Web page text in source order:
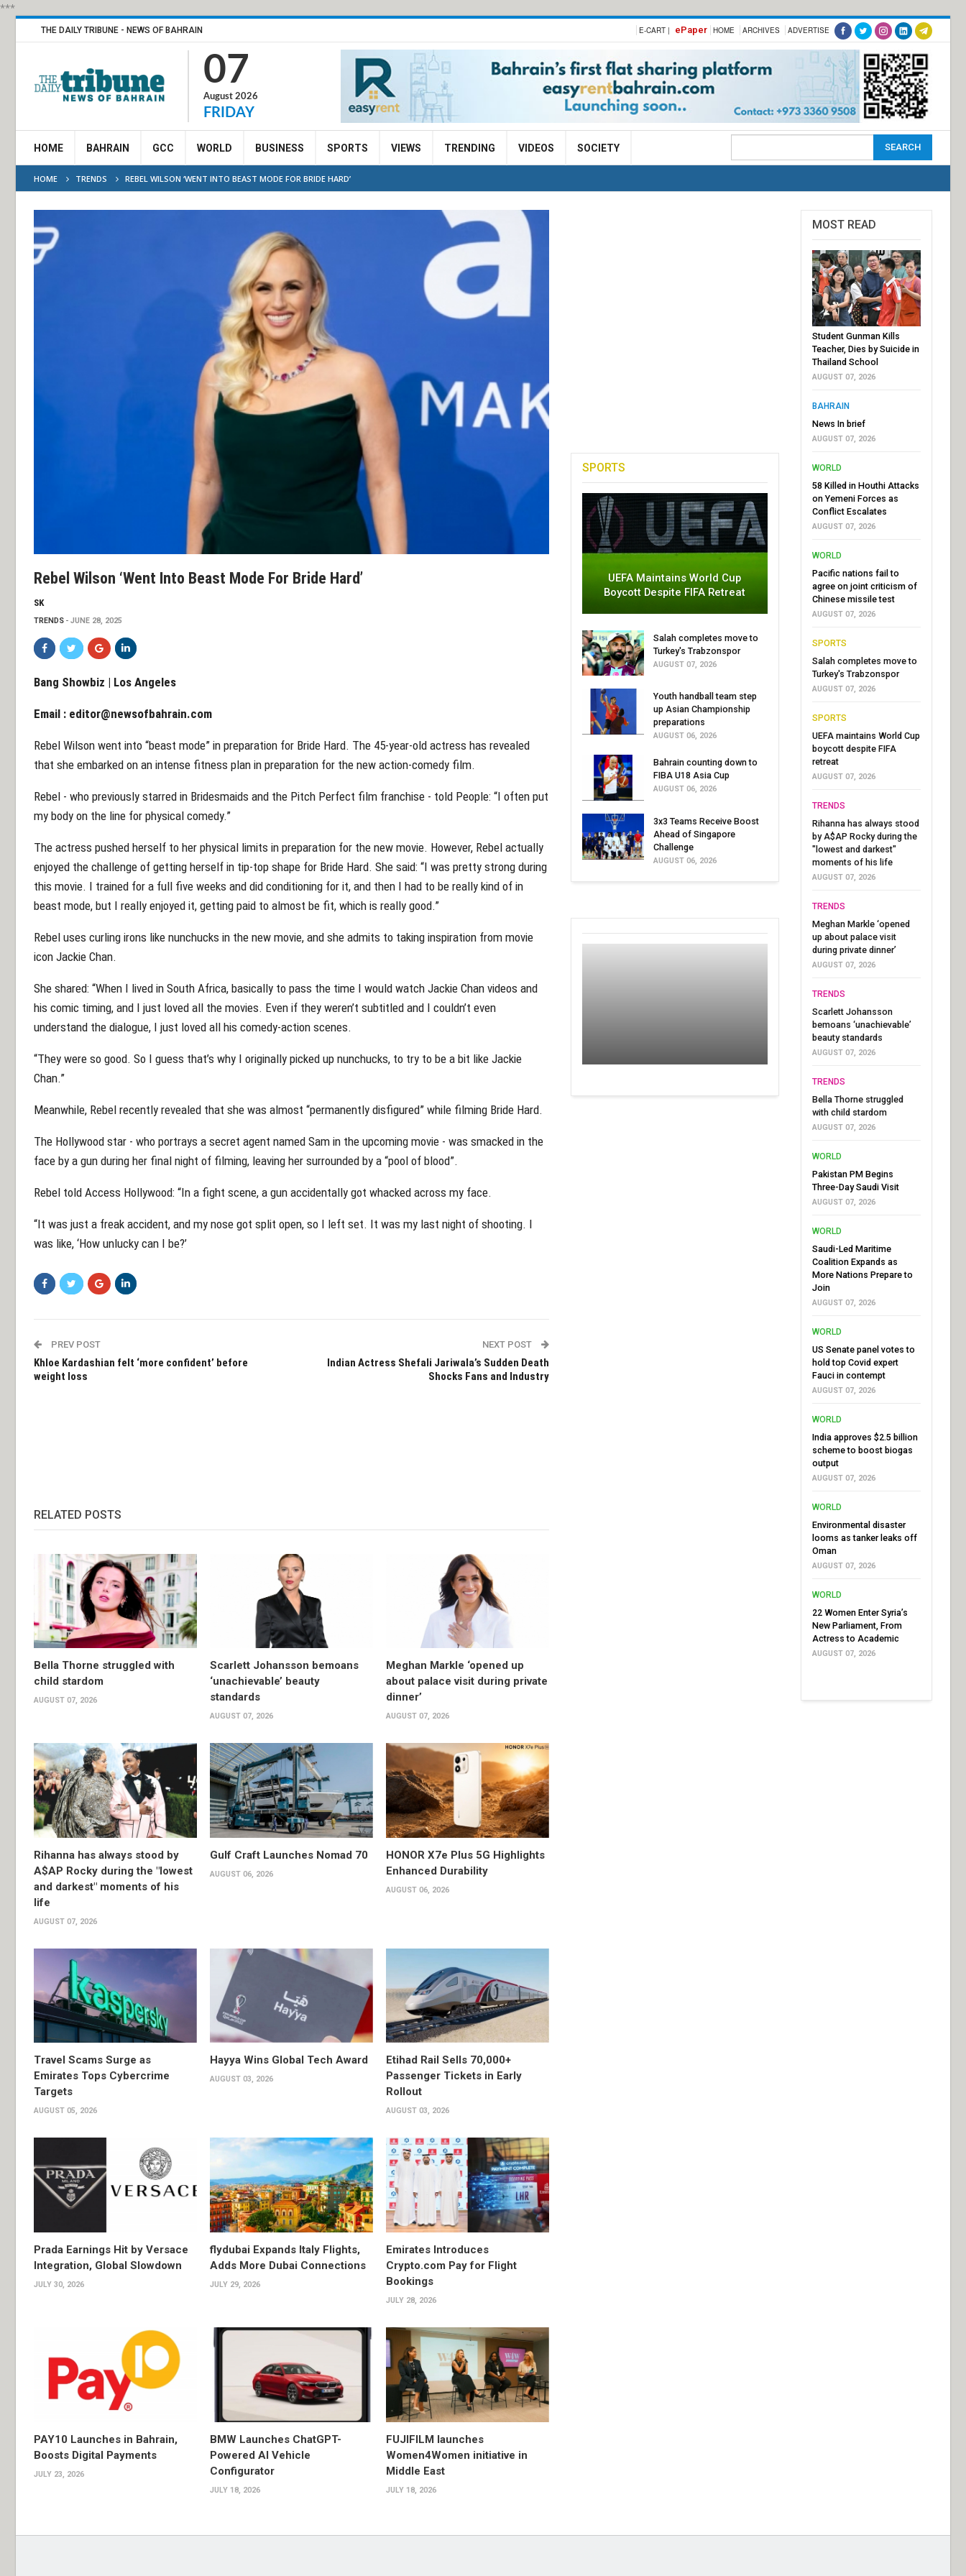
***
THE DAILY TRIBUNE - NEWS OF BAHRAIN E-CART | ePaper HOME ARCHIVES ADVERTISE
07
August 2026
FRIDAY
HOME BAHRAIN GCC WORLD BUSINESS SPORTS VIEWS TRENDING VIDEOS SOCIETY
HOME TRENDS REBEL WILSON ‘WENT INTO BEAST MODE FOR BRIDE HARD’
Rebel Wilson ‘went Into Beast Mode For Bride Hard’
SK
TRENDS JUNE 28, 2025
Bang Showbiz | Los Angeles
Email : editor@newsofbahrain.com
Rebel Wilson went into “beast mode” in preparation for Bride Hard. The 45-year-old actress has revealed
that she embarked on an intense fitness plan in preparation for the new action-comedy film.
Rebel - who previously starred in Bridesmaids and the Pitch Perfect film franchise - told People: “I often put
my body on the line for physical comedy.”
The actress pushed herself to her physical limits in preparation for the new movie. However, Rebel actually
enjoyed the challenge of getting herself in tip-top shape for Bride Hard. She said: “I was pretty strong during
this movie. I trained for a full five weeks and did conditioning for it, and then I had to be really kind of in
beast mode, but I really enjoyed it, getting paid to almost be fit, which is really good.”
Rebel uses curling irons like nunchucks in the new movie, and she admits to taking inspiration from movie
icon Jackie Chan.
She shared: “When I lived in South Africa, basically to pass the time I would watch Jackie Chan videos and
his comic timing, and I just loved all the movies. Even if they weren’t subtitled and I couldn’t even
understand the dialogue, I just loved all his comedy-action scenes.
“They were so good. So I guess that’s why I originally picked up nunchucks, to try to be a bit like Jackie
Chan.”
Meanwhile, Rebel recently revealed that she was almost “permanently disfigured” while filming Bride Hard.
The Hollywood star - who portrays a secret agent named Sam in the upcoming movie - was smacked in the
face by a gun during her final night of filming, leaving her surrounded by a “pool of blood”.
Rebel told Access Hollywood: “In a fight scene, a gun accidentally got whacked across my face.
“It was just a freak accident, and my nose got split open, so I left set. It was my last night of shooting. I
was like, ‘How unlucky can I be?’
PREV POST
Khloe Kardashian felt ‘more confident’ before
weight loss
NEXT POST
Indian Actress Shefali Jariwala’s Sudden Death
Shocks Fans and Industry
RELATED POSTS
Bella Thorne struggled with
child stardom
AUGUST 07, 2026
Scarlett Johansson bemoans
‘unachievable’ beauty
standards
AUGUST 07, 2026
Meghan Markle ‘opened up
about palace visit during private
dinner’
AUGUST 07, 2026
Rihanna has always stood by
A$AP Rocky during the "lowest
and darkest" moments of his
life
AUGUST 07, 2026
Gulf Craft Launches Nomad 70
AUGUST 06, 2026
HONOR X7e Plus 5G Highlights
Enhanced Durability
AUGUST 06, 2026
Travel Scams Surge as
Emirates Tops Cybercrime
Targets
AUGUST 05, 2026
Hayya Wins Global Tech Award
AUGUST 03, 2026
Etihad Rail Sells 70,000+
Passenger Tickets in Early
Rollout
AUGUST 03, 2026
Prada Earnings Hit by Versace
Integration, Global Slowdown
JULY 30, 2026
flydubai Expands Italy Flights,
Adds More Dubai Connections
JULY 29, 2026
Emirates Introduces
Crypto.com Pay for Flight
Bookings
JULY 28, 2026
PAY10 Launches in Bahrain,
Boosts Digital Payments
JULY 23, 2026
BMW Launches ChatGPT-
Powered AI Vehicle
Configurator
JULY 18, 2026
FUJIFILM launches
Women4Women initiative in
Middle East
JULY 18, 2026
SPORTS
UEFA Maintains World Cup
Boycott Despite FIFA Retreat
Salah completes move to
Turkey's Trabzonspor
AUGUST 07, 2026
Youth handball team step
up Asian Championship
preparations
AUGUST 06, 2026
Bahrain counting down to
FIBA U18 Asia Cup
AUGUST 06, 2026
3x3 Teams Receive Boost
Ahead of Singapore
Challenge
AUGUST 06, 2026
MOST READ
Student Gunman Kills
Teacher, Dies by Suicide in
Thailand School
AUGUST 07, 2026
BAHRAIN
News In brief
AUGUST 07, 2026
WORLD
58 Killed in Houthi Attacks
on Yemeni Forces as
Conflict Escalates
AUGUST 07, 2026
WORLD
Pacific nations fail to
agree on joint criticism of
Chinese missile test
AUGUST 07, 2026
SPORTS
Salah completes move to
Turkey's Trabzonspor
AUGUST 07, 2026
SPORTS
UEFA maintains World Cup
boycott despite FIFA
retreat
AUGUST 07, 2026
TRENDS
Rihanna has always stood
by A$AP Rocky during the
"lowest and darkest"
moments of his life
AUGUST 07, 2026
TRENDS
Meghan Markle ‘opened
up about palace visit
during private dinner’
AUGUST 07, 2026
TRENDS
Scarlett Johansson
bemoans ‘unachievable’
beauty standards
AUGUST 07, 2026
TRENDS
Bella Thorne struggled
with child stardom
AUGUST 07, 2026
WORLD
Pakistan PM Begins
Three-Day Saudi Visit
AUGUST 07, 2026
WORLD
Saudi-Led Maritime
Coalition Expands as
More Nations Prepare to
Join
AUGUST 07, 2026
WORLD
US Senate panel votes to
hold top Covid expert
Fauci in contempt
AUGUST 07, 2026
WORLD
India approves $2.5 billion
scheme to boost biogas
output
AUGUST 07, 2026
WORLD
Environmental disaster
looms as tanker leaks off
Oman
AUGUST 07, 2026
WORLD
22 Women Enter Syria’s
New Parliament, From
Actress to Academic
AUGUST 07, 2026